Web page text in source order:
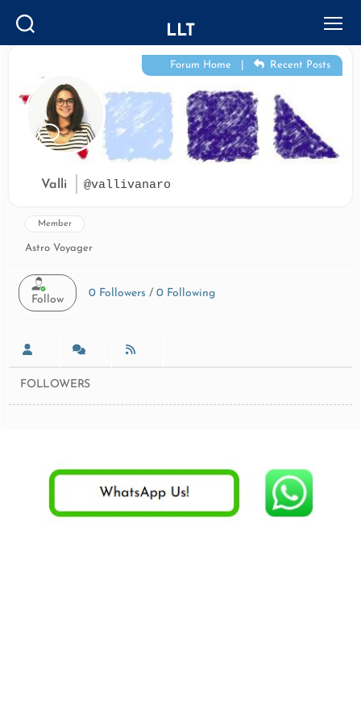
LLT
Valli @vallivanaro
Forum Home Recent Posts
Member
Astro Voyager
Follow
0 Followers / 0 Following
FOLLOWERS